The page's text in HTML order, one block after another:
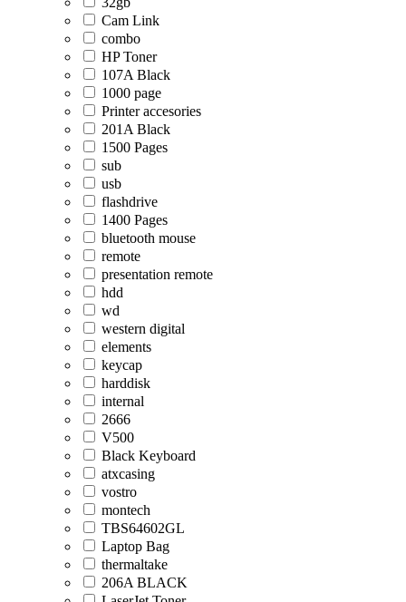
Cam Link
combo
HP Toner
107A Black
1000 page
Printer accesories
201A Black
1500 Pages
sub
usb
flashdrive
1400 Pages
bluetooth mouse
remote
presentation remote
hdd
wd
western digital
elements
keycap
harddisk
internal
2666
V500
Black Keyboard
atxcasing
vostro
montech
TBS64602GL
Laptop Bag
thermaltake
206A BLACK